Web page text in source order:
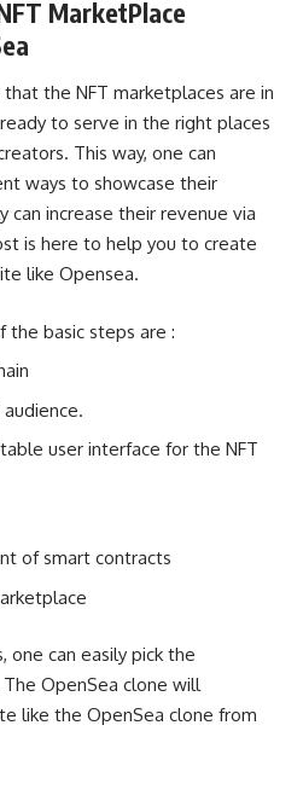
MarketPlace
the NFT marketplaces are in
to serve in the right places
This way, one can
ways to showcase their
can increase their revenue via
is here to help you to create
like Opensea.
the basic steps are :
user interface for the NFT
of smart contracts
one can easily pick the
OpenSea clone will
like the OpenSea clone from